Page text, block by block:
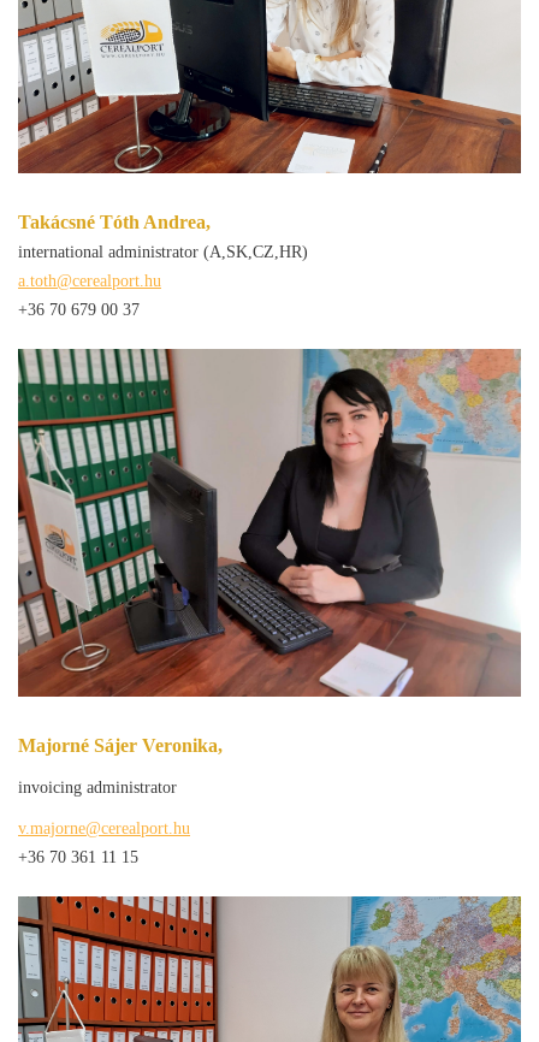
Takácsné Tóth Andrea,
international administrator (A,SK,CZ,HR)
a.toth@cerealport.hu
+36 70 679 00 37
Majorné Sájer Veronika,
invoicing administrator
v.majorne@cerealport.hu
+36 70 361 11 15